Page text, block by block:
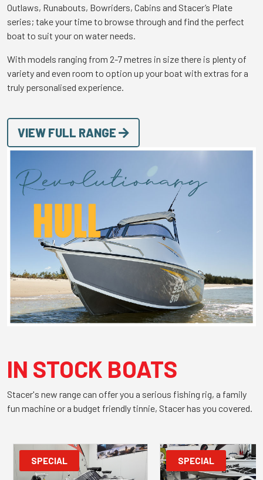
Outlaws, Runabouts, Bowriders, Cabins and Stacer’s Plate
series; take your time to browse through and find the perfect
boat to suit your on water needs.
With models ranging from 2-7 metres in size there is plenty of
variety and even room to option up your boat with extras for a
truly personalised experience.
VIEW FULL RANGE
IN STOCK BOATS
Stacer's new range can offer you a serious fishing rig, a family
fun machine or a budget friendly tinnie, Stacer has you covered.
SPECIAL SPECIAL